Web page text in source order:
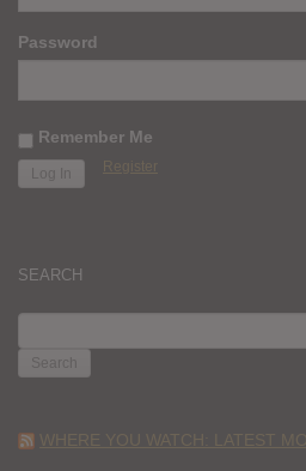
Password
Remember Me
Register
SEARCH
FOR:
WHERE YOU WATCH: LATEST